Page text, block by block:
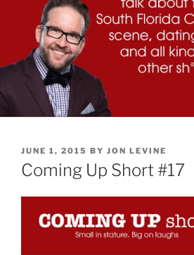
POSTED
ON
JUNE 1, 2015 BY JON LEVINE
Coming Up Short #17